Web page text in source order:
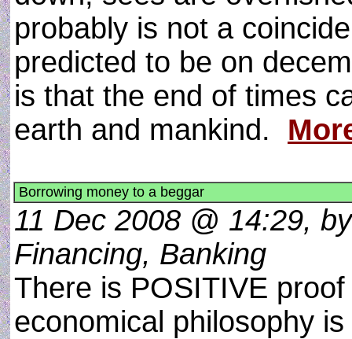
probably is not a
predicted to be on
is that the end of times
earth and mankind.
Borrowing money to a beggar
11 Dec 2008 @ 14:29,
Financing, Banking
There is POSITIVE
economical philosophy